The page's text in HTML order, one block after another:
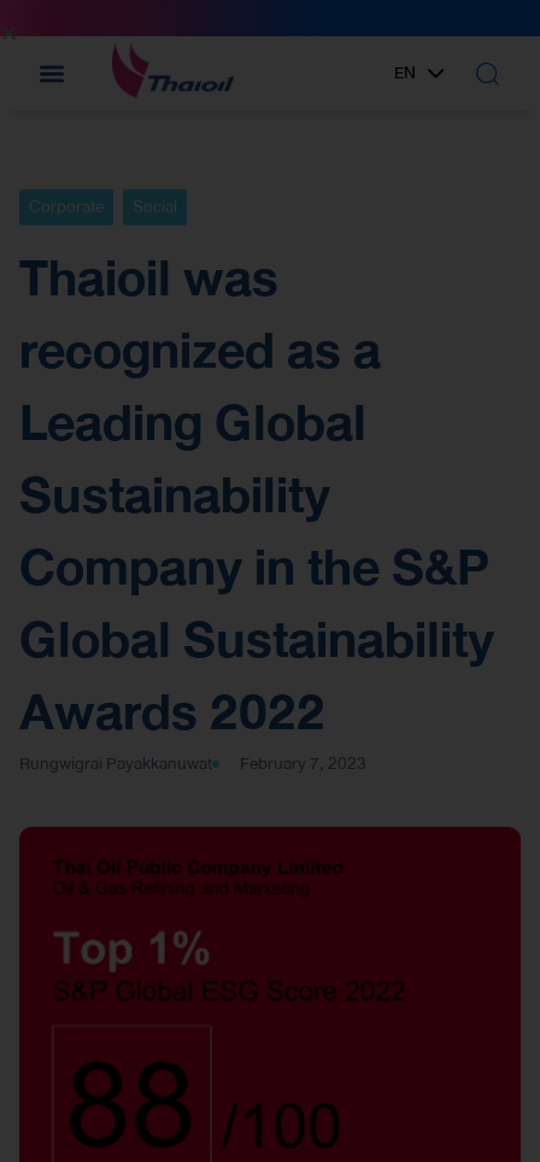
EN
TH
Corporate Social
Thaioil was
recognized as a
Leading Global
Sustainability
Company in the S&P
Global Sustainability
Awards 2022
Rungwigrai Payakkanuwat February 7, 2023